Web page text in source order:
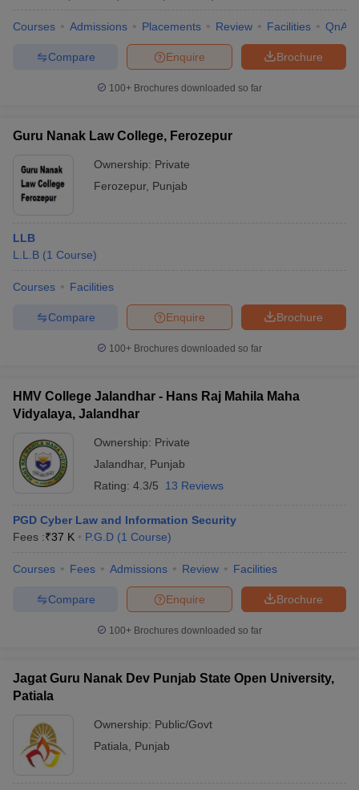
Courses Admissions Placements Review Facilities QnA
Brochure
Enquire
Compare
100+ Brochures downloaded so far
Guru Nanak Law College, Ferozepur
Ownership: Private
Ferozepur, Punjab
LLB
L.L.B (1 Course)
Courses Facilities
Brochure
Enquire
Compare
100+ Brochures downloaded so far
HMV College Jalandhar - Hans Raj Mahila Maha
Vidyalaya, Jalandhar
Ownership: Private
Jalandhar, Punjab
Rating: 4.3/5 13 Reviews
PGD Cyber Law and Information Security
Fees :₹37 K P.G.D (1 Course)
Courses Fees Admissions Review Facilities
Brochure
Enquire
Compare
100+ Brochures downloaded so far
Jagat Guru Nanak Dev Punjab State Open University,
Patiala
Ownership: Public/Govt
Patiala
Punjab